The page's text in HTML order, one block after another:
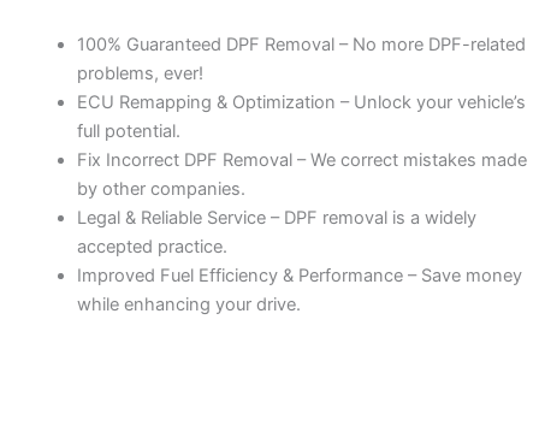
100% Guaranteed DPF Removal – No more DPF-related
problems, ever!
ECU Remapping & Optimization – Unlock your vehicle’s
full potential.
Fix Incorrect DPF Removal – We correct mistakes made
by other companies.
Legal & Reliable Service – DPF removal is a widely
accepted practice.
Improved Fuel Efficiency & Performance – Save money
while enhancing your drive.